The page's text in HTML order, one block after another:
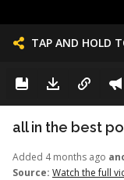
TAP AND HOLD
all in the best
Added 4 months ago
Source: Watch the full